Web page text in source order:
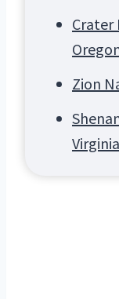
Crater
Zion
Virginia